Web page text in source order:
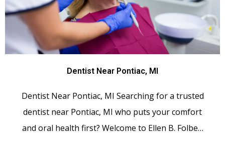
Dentist Near Pontiac, MI
Dentist Near Pontiac, MI Searching for a trusted
dentist near Pontiac, MI who puts your comfort
and oral health first? Welcome to Ellen B. Folbe…